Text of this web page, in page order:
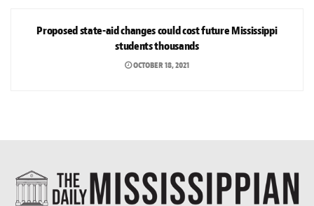
Proposed state-aid changes could cost future Mississippi
students thousands
OCTOBER 18, 2021